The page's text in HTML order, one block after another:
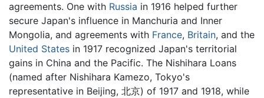
agreements. One with Russia in 1916 helped further
secure Japan's influence in Manchuria and Inner
Mongolia, and agreements with France, Britain, and the
United States in 1917 recognized Japan's territorial
gains in China and the Pacific. The Nishihara Loans
(named after Nishihara Kamezo, Tokyo's
representative in Beijing, 北京) of 1917 and 1918, while